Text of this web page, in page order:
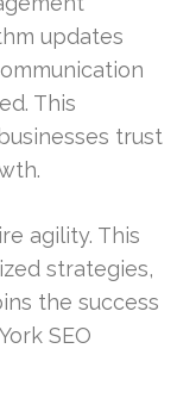
updates
This
trust
agility. This
strategies,
the success
SEO